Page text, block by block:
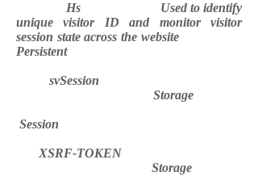
Hs Used to identify
unique visitor ID and monitor visitor
session state across the website
Persistent
svSession
Storage
Session
XSRF-TOKEN
Storage